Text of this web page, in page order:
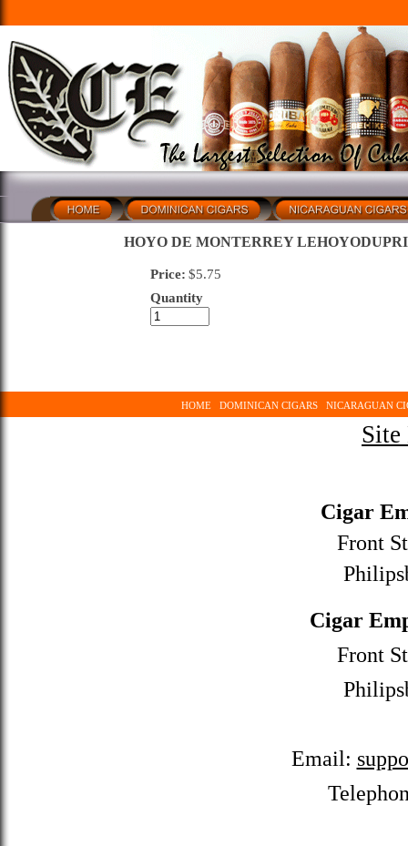
HOYO DE MONTERREY
Price: $5.75
Quantity
HOME DOMINICAN CIGARS NICARAGUAN
Cigar
Front
Cigar
Front
Email: